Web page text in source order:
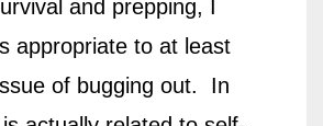
and prepping, I
appropriate to at least
of bugging out. In